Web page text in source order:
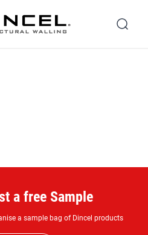
a free Sample
a sample bag of Dincel products